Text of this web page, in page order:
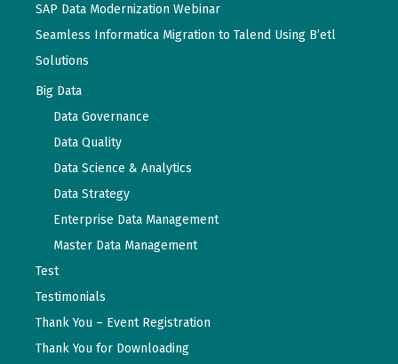
SAP Data Modernization Webinar
Seamless Informatica Migration to Talend Using B’etl
Solutions
Big Data
Data Governance
Data Quality
Data Science & Analytics
Data Strategy
Enterprise Data Management
Master Data Management
Test
Testimonials
Thank You – Event Registration
Thank You for Downloading